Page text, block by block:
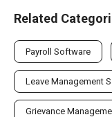
Related
Payroll Software
Leave Management
Grievance